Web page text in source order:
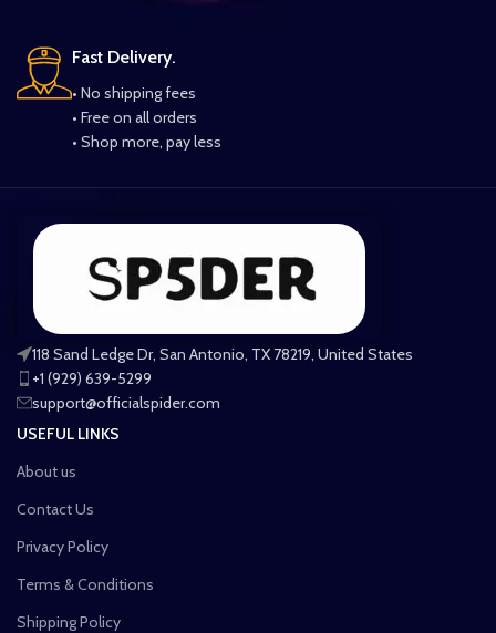
Fast Delivery.
• No shipping fees
• Free on all orders
• Shop more, pay less
118 Sand Ledge Dr, San Antonio, TX 78219, United States
+1 (929) 639-5299
support@officialspider.com
USEFUL LINKS
About us
Contact Us
Privacy Policy
Terms & Conditions
Shipping Policy